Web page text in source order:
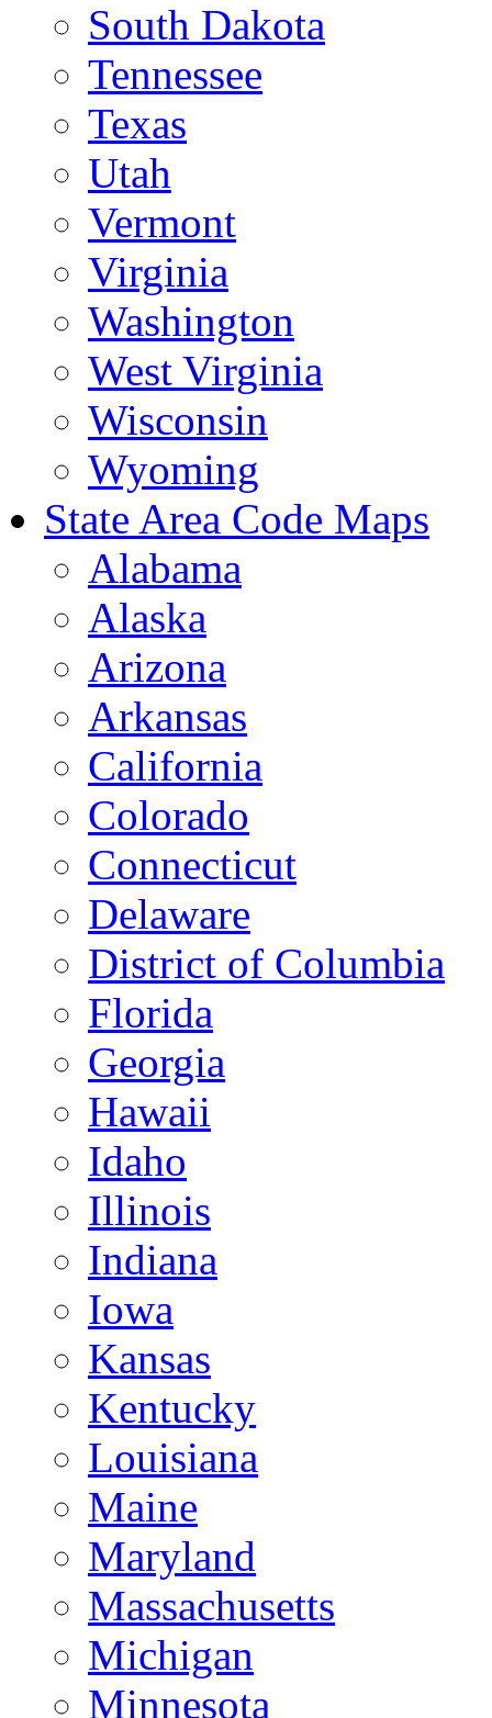
South Dakota
Tennessee
Texas
Utah
Vermont
Virginia
Washington
West Virginia
Wisconsin
Wyoming
State Area Code Maps
Alabama
Alaska
Arizona
Arkansas
California
Colorado
Connecticut
Delaware
District of Columbia
Florida
Georgia
Hawaii
Idaho
Illinois
Indiana
Iowa
Kansas
Kentucky
Louisiana
Maine
Maryland
Massachusetts
Michigan
Minnesota